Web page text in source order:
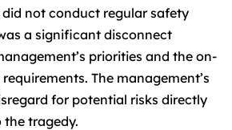
not conduct regular safety
a significant disconnect
priorities and the on-
The management’s
for potential risks directly
tragedy.